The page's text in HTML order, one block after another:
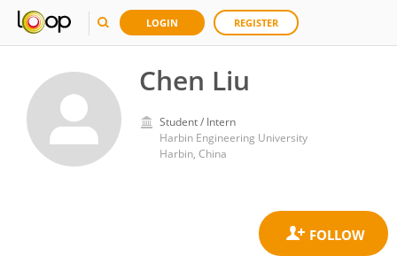
LOGIN REGISTER
Chen Liu
Student / Intern
Harbin Engineering University
Harbin, China